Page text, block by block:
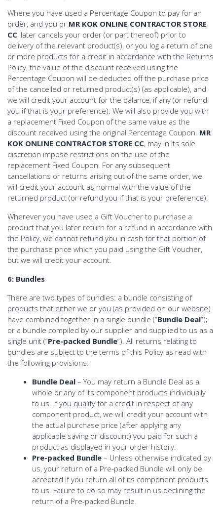
Where you have used a Percentage Coupon to pay for an
order, and you or MR KOK ONLINE CONTRACTOR STORE
CC, later cancels your order (or part thereof) prior to
delivery of the relevant product(s), or you log a return of one
or more products for a credit in accordance with the Returns
Policy, the value of the discount received using the
Percentage Coupon will be deducted off the purchase price
of the cancelled or returned product(s) (as applicable), and
we will credit your account for the balance, if any (or refund
you if that is your preference). We will also provide you with
a replacement Fixed Coupon of the same value as the
discount received using the original Percentage Coupon. MR
KOK ONLINE CONTRACTOR STORE CC, may in its sole
discretion impose restrictions on the use of the
replacement Fixed Coupon. For any subsequent
cancellations or returns arising out of the same order, we
will credit your account as normal with the value of the
returned product (or refund you if that is your preference).
Wherever you have used a Gift Voucher to purchase a
product that you later return for a refund in accordance with
the Policy, we cannot refund you in cash for that portion of
the purchase price which you paid using the Gift Voucher,
but we will credit your account.
6: Bundles
There are two types of bundles: a bundle consisting of
products that either we or you (as provided on our website)
have combined together in a single bundle (“Bundle Deal“);
or a bundle compiled by our supplier and supplied to us as a
single unit (“Pre-packed Bundle“). All returns relating to
bundles are subject to the terms of this Policy as read with
the following provisions:
Bundle Deal – You may return a Bundle Deal as a
whole or any of its component products individually
to us. If you qualify for a credit in respect of any
component product, we will credit your account with
the actual purchase price (after applying any
applicable saving or discount) you paid for such a
product as displayed in your order history.
Pre-packed Bundle – Unless otherwise indicated by
us, your return of a Pre-packed Bundle will only be
accepted if you return all of its component products
to us. Failure to do so may result in us declining the
return of a Pre-packed Bundle.